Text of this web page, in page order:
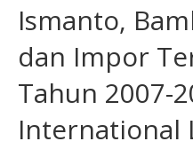
Ismanto,
dan Impor
Tahun 2007-
International